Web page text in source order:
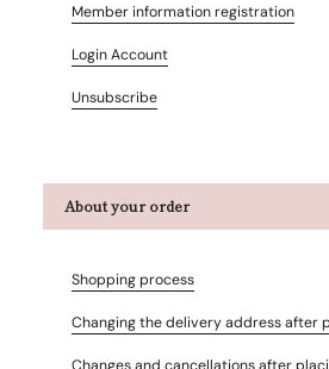
Member information registration
Login Account
Unsubscribe
About your order
Shopping process
Changing the delivery address after